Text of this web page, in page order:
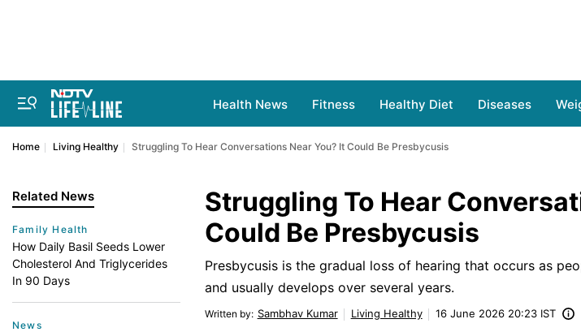
Health News Fitness Healthy Diet Diseases
Home Living Healthy Struggling To Hear Conversations Near You? It Could Be Presbycusis
Related News
Family Health
How Daily Basil Seeds Lower
Cholesterol And Triglycerides
In 90 Days
News
Struggling To Hear
Could Be Presbycusis
Presbycusis is the gradual loss of hearing that occurs as
and usually develops over several years.
Written by: Sambhav Kumar Living Healthy 16 June 2026 20:23 IST